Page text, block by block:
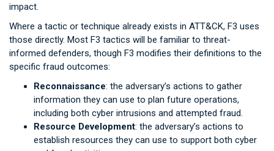
impact.
Where a tactic or technique already exists in ATT&CK, F3 uses
those directly. Most F3 tactics will be familiar to threat-
informed defenders, though F3 modifies their definitions to the
specific fraud outcomes:
Reconnaissance: the adversary’s actions to gather
information they can use to plan future operations,
including both cyber intrusions and attempted fraud.
Resource Development: the adversary’s actions to
establish resources they can use to support both cyber